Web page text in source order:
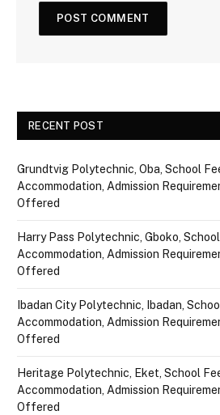
RECENT POST
Grundtvig Polytechnic, Oba, School
Accommodation, Admission
Offered
Harry Pass Polytechnic, Gboko,
Accommodation, Admission
Offered
Ibadan City Polytechnic, Ibadan,
Accommodation, Admission
Offered
Heritage Polytechnic, Eket, School
Accommodation, Admission
Offered